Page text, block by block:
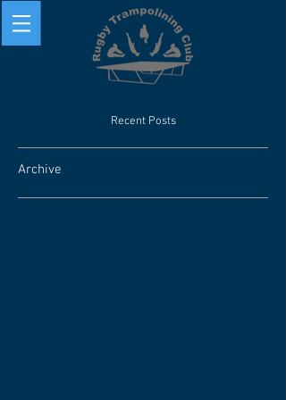
Recent Posts
Archive